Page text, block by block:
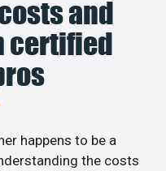
and
certified
happens to be a
the costs